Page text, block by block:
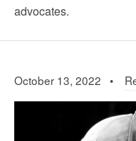
advocates.
October 13, 2022 •